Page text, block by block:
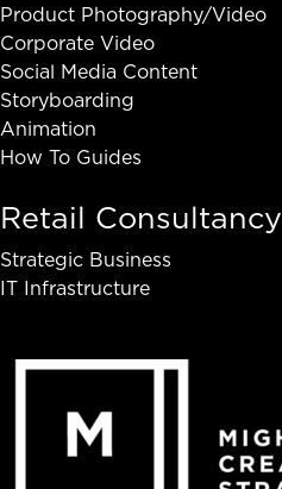
Product Photography/Video
Corporate Video
Social Media Content
Storyboarding
Animation
How To Guides
Retail Consultancy
Strategic Business
IT Infrastructure